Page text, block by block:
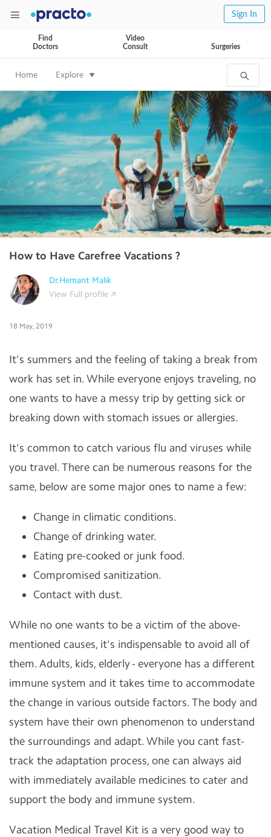
Sign In
Find
Doctors
Video
Consult
Surgeries
Home Explore
How to Have Carefree Vacations ?
Dr.Hemant Malik
View Full profile
18 May, 2019
It's summers and the feeling of taking a break from
work has set in. While everyone enjoys traveling, no
one wants to have a messy trip by getting sick or
breaking down with stomach issues or allergies.
It's common to catch various flu and viruses while
you travel. There can be numerous reasons for the
same, below are some major ones to name a few:
Change in climatic conditions.
Change of drinking water.
Eating pre-cooked or junk food.
Compromised sanitization.
Contact with dust.
While no one wants to be a victim of the above-
mentioned causes, it's indispensable to avoid all of
them. Adults, kids, elderly - everyone has a different
immune system and it takes time to accommodate
the change in various outside factors. The body and
system have their own phenomenon to understand
the surroundings and adapt. While you cant fast-
track the adaptation process, one can always aid
with immediately available medicines to cater and
support the body and immune system.
Vacation Medical Travel Kit is a very good way to